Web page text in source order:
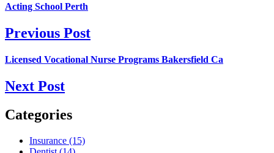
Acting School Perth
Previous Post
Licensed Vocational Nurse Programs Bakersfield Ca
Next Post
Categories
Insurance (15)